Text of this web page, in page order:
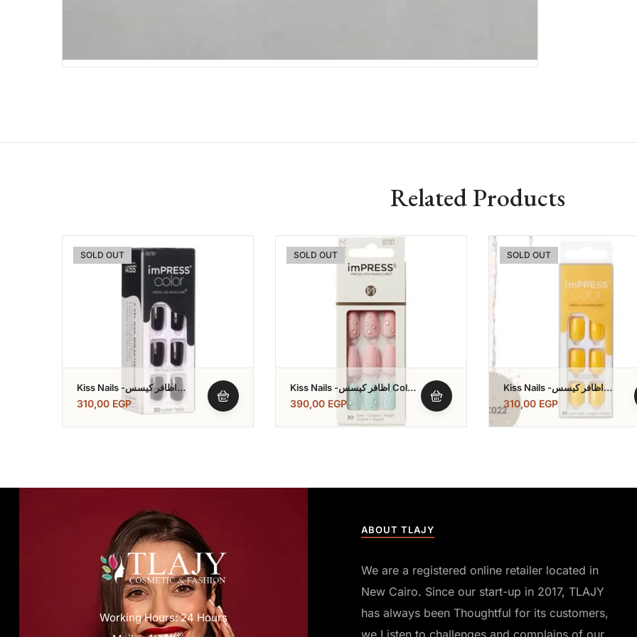
Related Products
SOLD OUT
Add to wishlist
Kiss Nails -اظافر كيسس
Impress Color
310,00 EGP
SOLD OUT
Kiss Nails -اظافر كيسس Color
Nail
390,00 EGP
SOLD OUT
Add to
Kiss Nails -اظافر كيسس
Impress Color
310,00 EGP
Working Hours: 24 Hours
ABOUT TLAJY
We are a registered online retailer located in
New Cairo. Since our start-up in 2017, TLAJY
has always been Thoughtful for its customers,